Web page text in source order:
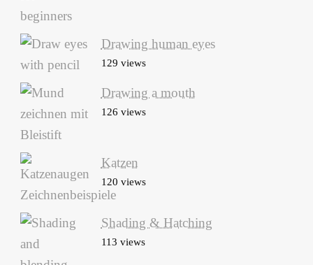
Drawing human eyes
129 views
Drawing a mouth
126 views
Katzen
120 views
Shading & Hatching
113 views